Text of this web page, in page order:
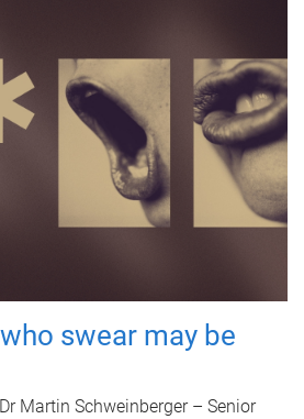
swear may be
Martin Schweinberger – Senior